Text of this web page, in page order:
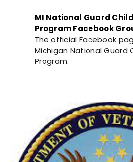
MI National Guard
Program Facebook
The official Facebook
Michigan National Guard
Program.